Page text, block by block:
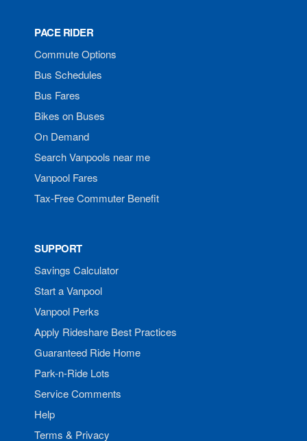
PACE RIDER
Commute Options
Bus Schedules
Bus Fares
Bikes on Buses
On Demand
Search Vanpools near me
Vanpool Fares
Tax-Free Commuter Benefit
SUPPORT
Savings Calculator
Start a Vanpool
Vanpool Perks
Apply Rideshare Best Practices
Guaranteed Ride Home
Park-n-Ride Lots
Service Comments
Help
Terms & Privacy